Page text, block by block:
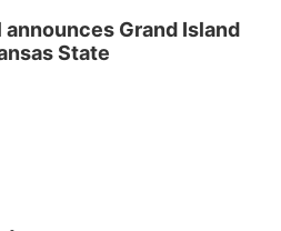
Grand Island
State